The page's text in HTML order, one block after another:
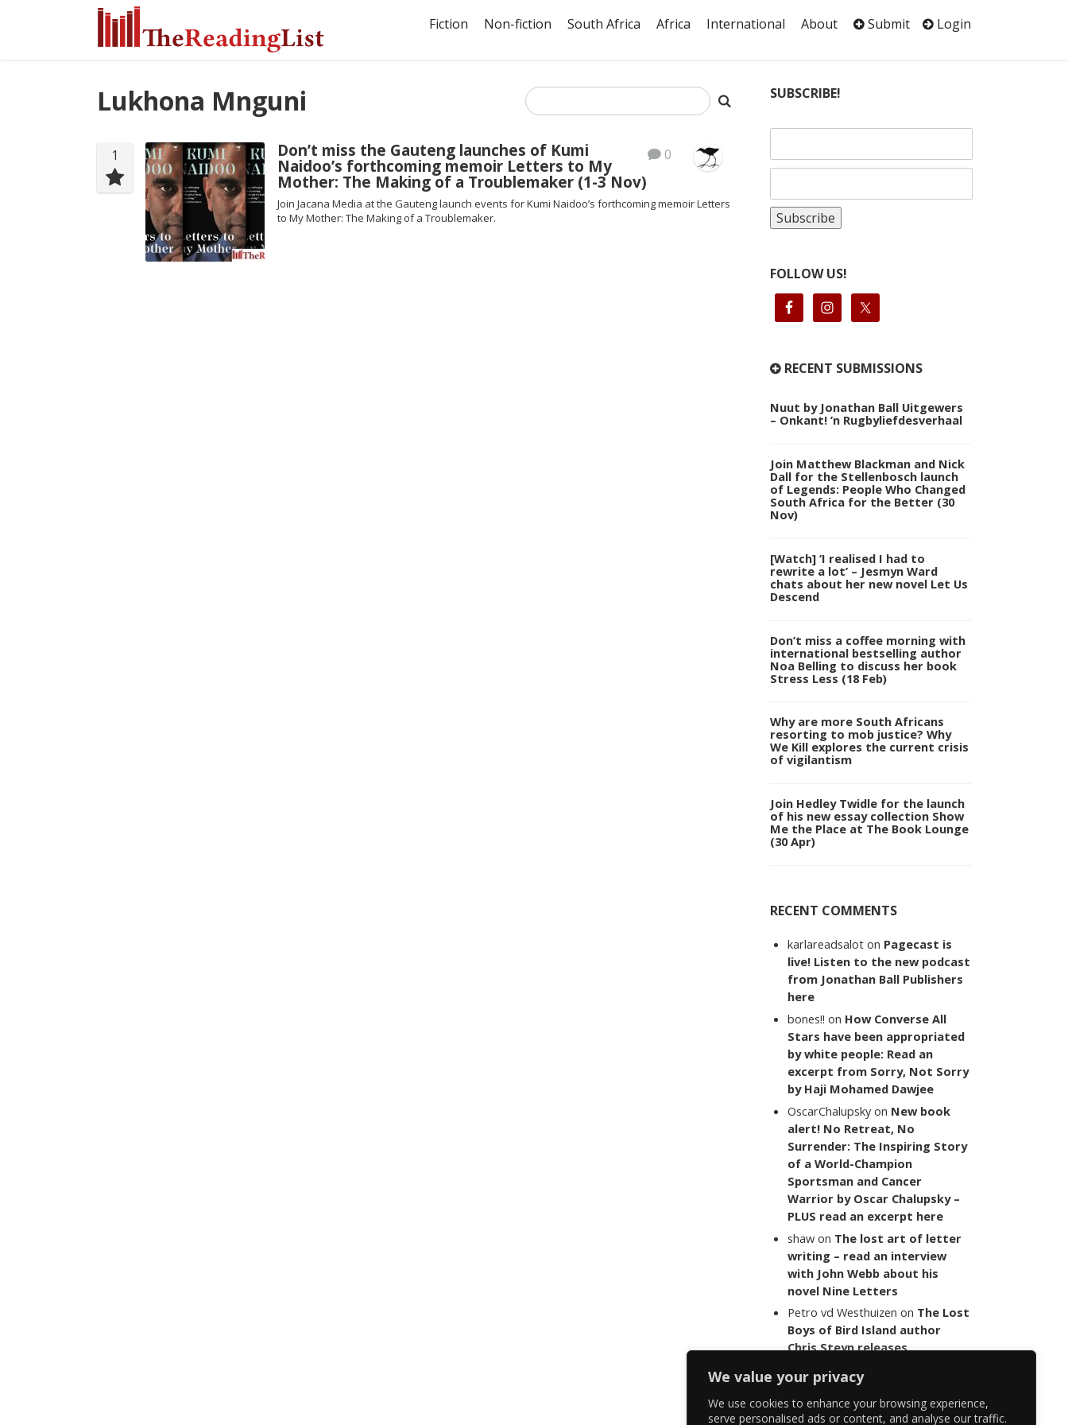
We value your privacy
We use cookies to enhance your browsing experience,
serve personalised ads or content, and analyse our traffic.
Fiction Non-fiction South Africa Africa International About Submit Login
Lukhona Mnguni
1 0
Don’t miss the Gauteng launches of Kumi
Naidoo’s forthcoming memoir Letters to My
Mother: The Making of a Troublemaker (1-3 Nov)
Join Jacana Media at the Gauteng launch events for Kumi Naidoo’s forthcoming memoir Letters
to My Mother: The Making of a Troublemaker.
SUBSCRIBE!
FOLLOW US!
RECENT SUBMISSIONS
Nuut by Jonathan Ball Uitgewers
– Onkant! ’n Rugbyliefdesverhaal
Join Matthew Blackman and Nick
Dall for the Stellenbosch launch
of Legends: People Who Changed
South Africa for the Better (30
Nov)
[Watch] ‘I realised I had to
rewrite a lot’ – Jesmyn Ward
chats about her new novel Let Us
Descend
Don’t miss a coffee morning with
international bestselling author
Noa Belling to discuss her book
Stress Less (18 Feb)
Why are more South Africans
resorting to mob justice? Why
We Kill explores the current crisis
of vigilantism
Join Hedley Twidle for the launch
of his new essay collection Show
Me the Place at The Book Lounge
(30 Apr)
RECENT COMMENTS
karlareadsalot on Pagecast is
live! Listen to the new podcast
from Jonathan Ball Publishers
here
bones!! on How Converse All
Stars have been appropriated
by white people: Read an
excerpt from Sorry, Not Sorry
by Haji Mohamed Dawjee
OscarChalupsky on New book
alert! No Retreat, No
Surrender: The Inspiring Story
of a World-Champion
Sportsman and Cancer
Warrior by Oscar Chalupsky –
PLUS read an excerpt here
shaw on The lost art of letter
writing – read an interview
with John Webb about his
novel Nine Letters
Petro vd Westhuizen on The Lost
Boys of Bird Island author
Chris Steyn releases
last words of her late co-
author Mark Minnie